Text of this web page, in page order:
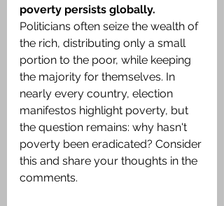
poverty persists globally.
Politicians often seize the wealth of
the rich, distributing only a small
portion to the poor, while keeping
the majority for themselves. In
nearly every country, election
manifestos highlight poverty, but
the question remains: why hasn't
poverty been eradicated? Consider
this and share your thoughts in the
comments.